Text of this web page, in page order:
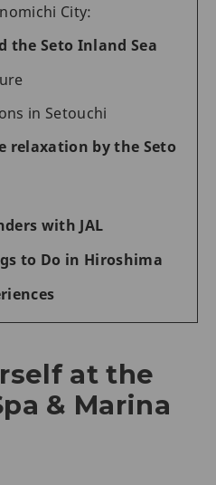
City:
the Seto Inland Sea
in Setouchi
relaxation by the Seto
with JAL
to Do in Hiroshima
at the
& Marina